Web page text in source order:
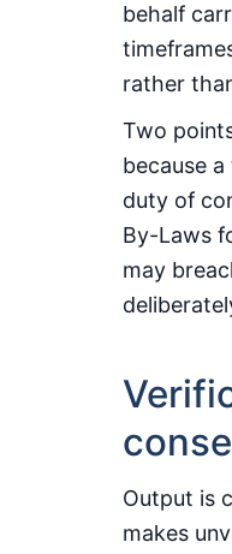
behalf
rather
Two
because
duty of
By-Laws
may
Output is
makes